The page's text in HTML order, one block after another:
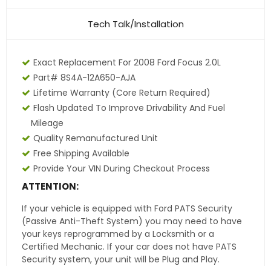
Tech Talk/Installation
Exact Replacement For 2008 Ford Focus 2.0L
Part# 8S4A-12A650-AJA
Lifetime Warranty (core Return Required)
Flash Updated To Improve Drivability And Fuel
Mileage
Quality Remanufactured Unit
Free Shipping Available
Provide Your VIN During Checkout Process
ATTENTION:
If your vehicle is equipped with Ford PATS Security
(Passive Anti-Theft System) you may need to have
your keys reprogrammed by a Locksmith or a
Certified Mechanic. If your car does not have PATS
Security system, your unit will be Plug and Play.